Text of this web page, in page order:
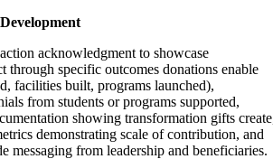
acknowledgment to showcase
through specific outcomes donations enable
facilities built, programs launched),
from students or programs supported,
showing transformation gifts
demonstrating scale of contribution, and
messaging from leadership and beneficiaries.